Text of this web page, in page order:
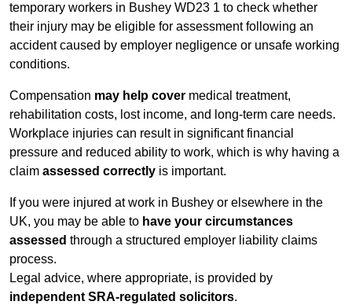
temporary workers in Bushey WD23 1 to check whether
their injury may be eligible for assessment following an
accident caused by employer negligence or unsafe working
conditions.
Compensation may help cover medical treatment,
rehabilitation costs, lost income, and long-term care needs.
Workplace injuries can result in significant financial
pressure and reduced ability to work, which is why having a
claim assessed correctly is important.
If you were injured at work in Bushey or elsewhere in the
UK, you may be able to have your circumstances
assessed through a structured employer liability claims
process.
Legal advice, where appropriate, is provided by
independent SRA-regulated solicitors.